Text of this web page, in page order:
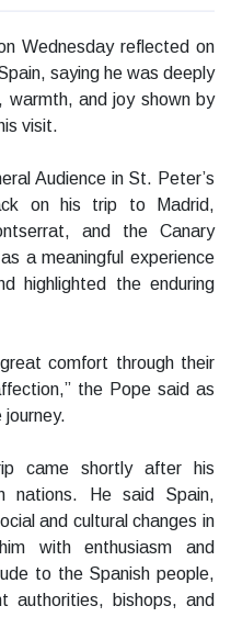
Wednesday reflected on
saying he was deeply
warmth, and joy shown by
visit.
Audience in St. Peter’s
on his trip to Madrid,
and the Canary
a meaningful experience
highlighted the enduring
comfort through their
the Pope said as
journey.
came shortly after his
nations. He said Spain,
and cultural changes in
with enthusiasm and
to the Spanish people,
authorities, bishops, and